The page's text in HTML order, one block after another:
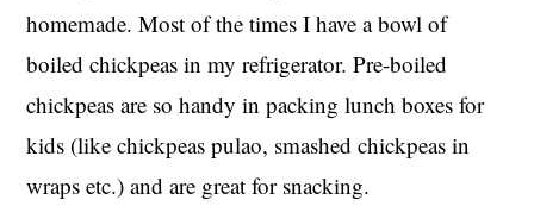
homemade. Most of the times I have a bowl of
boiled chickpeas in my refrigerator. Pre-boiled
chickpeas are so handy in packing lunch boxes for
kids (like chickpeas pulao, smashed chickpeas in
wraps etc.) and are great for snacking.